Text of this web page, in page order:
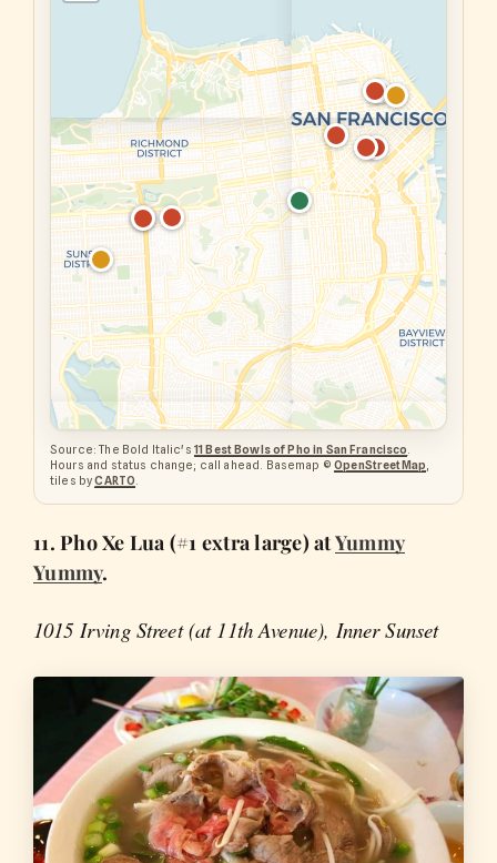
Source: The Bold Italic's 11 Best Bowls of Pho in San Francisco
Hours and status change; call ahead. Basemap ©OpenStreetMap
tiles byCARTO
11. Pho Xe Lua (#1 extra large) atYummy
Yummy.
1015 Irving Street (at 11th Avenue), Inner Sunset